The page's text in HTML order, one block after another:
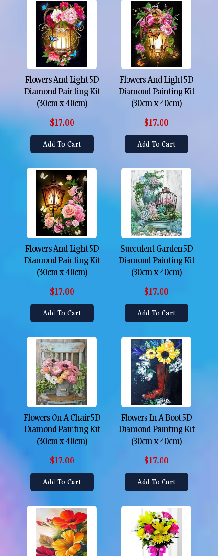
Flowers And Light 5D
Diamond Painting Kit
(30cm x 40cm)
$17.00
Add To Cart
Flowers And Light 5D
Diamond Painting Kit
(30cm x 40cm)
$17.00
Add To Cart
Flowers And Light 5D
Diamond Painting Kit
(30cm x 40cm)
$17.00
Add To Cart
Succulent Garden 5D
Diamond Painting Kit
(30cm x 40cm)
$17.00
Add To Cart
Flowers On A Chair 5D
Diamond Painting Kit
(30cm x 40cm)
$17.00
Add To Cart
Flowers In A Boot 5D
Diamond Painting Kit
(30cm x 40cm)
$17.00
Add To Cart